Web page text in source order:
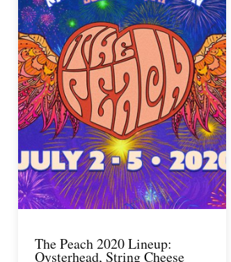
The Peach 2020 Lineup:
Oysterhead, String Cheese